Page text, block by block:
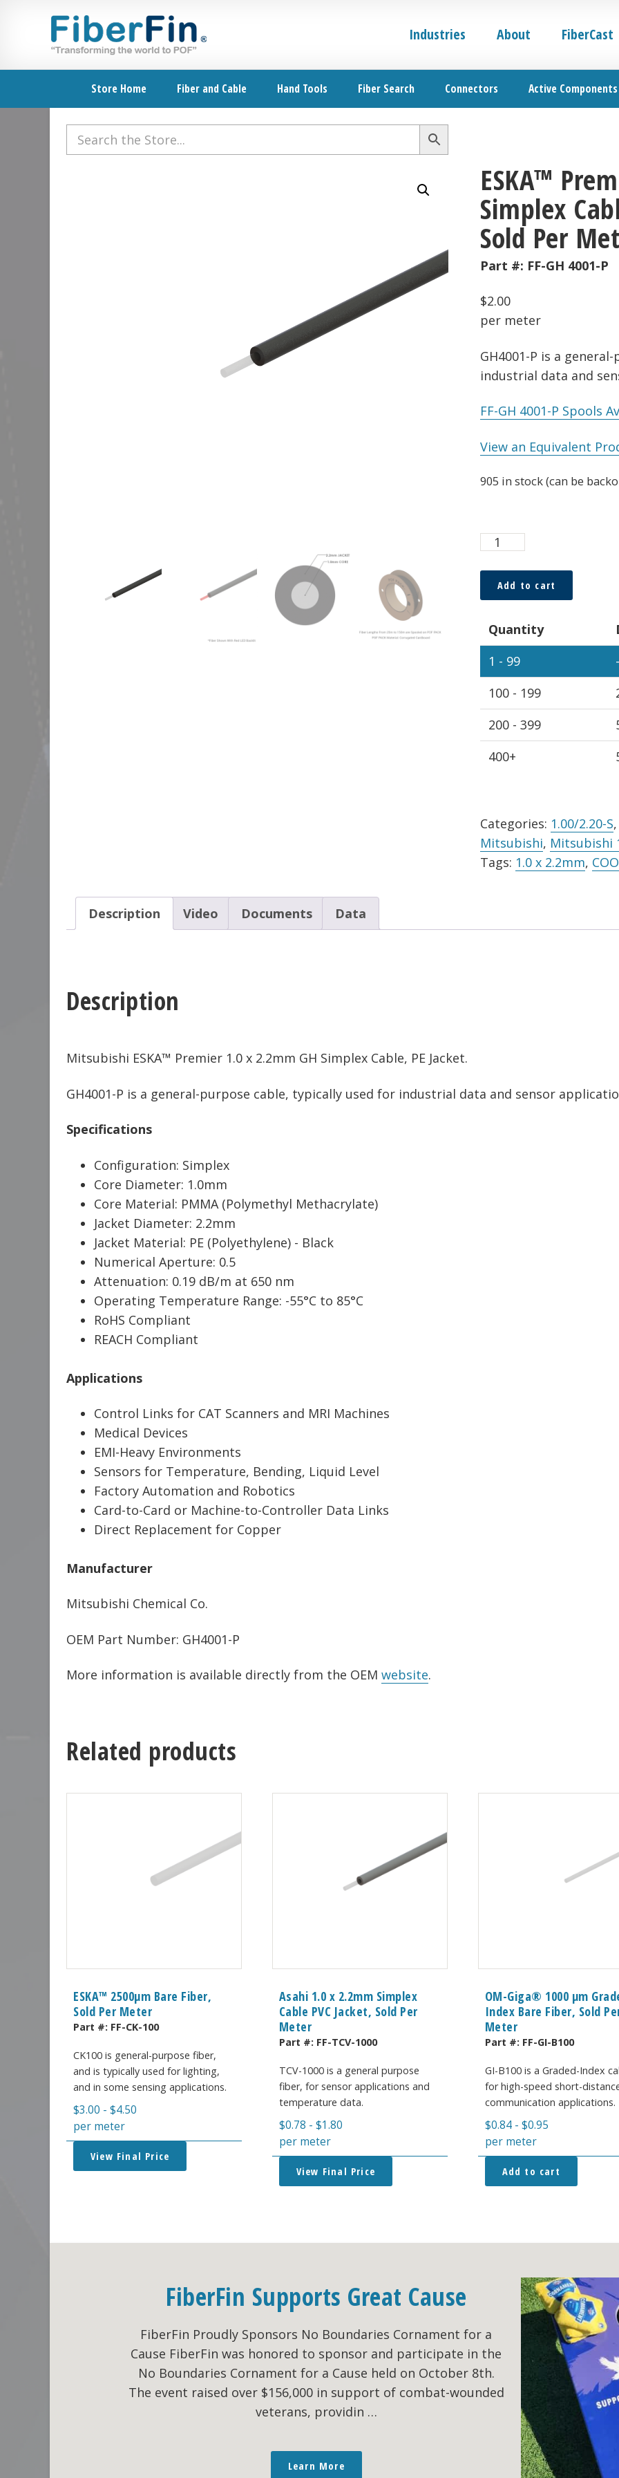
navigation
secondary
navigation
content
Industries About FiberCast
Store Home Fiber and Cable Hand Tools Fiber Search Connectors Active Components
ESKA™
Simplex
Sold Per
Part #: FF-GH 4001-P
$2.00
per meter
GH4001-P is a
industrial data and
FF-GH 4001-P Spools
View an Equivalent
905 in stock (can be
ESKA™
x
Simplex
Cable
Black
PE
Per
Add to cart
Quantity
1 - 99
100 - 199
200 - 399
400+
Categories: 1.00/2.20-S
Mitsubishi, Mitsubishi
Tags: 1.0 x 2.2mm,
Description Video Documents Data
Description
Mitsubishi ESKA™ Premier 1.0 x 2.2mm GH Simplex Cable, PE Jacket.
GH4001-P is a general-purpose cable, typically used for industrial data and sensor
Specifications
Configuration: Simplex
Core Diameter: 1.0mm
Core Material: PMMA (Polymethyl Methacrylate)
Jacket Diameter: 2.2mm
Jacket Material: PE (Polyethylene) - Black
Numerical Aperture: 0.5
Attenuation: 0.19 dB/m at 650 nm
Operating Temperature Range: -55°C to 85°C
RoHS Compliant
REACH Compliant
Applications
Control Links for CAT Scanners and MRI Machines
Medical Devices
EMI-Heavy Environments
Sensors for Temperature, Bending, Liquid Level
Factory Automation and Robotics
Card-to-Card or Machine-to-Controller Data Links
Direct Replacement for Copper
Manufacturer
Mitsubishi Chemical Co.
OEM Part Number: GH4001-P
More information is available directly from the OEM website.
Related products
ESKA™ 2500μm Bare Fiber,
Sold Per Meter
Part #: FF-CK-100
CK100 is general-purpose fiber,
and is typically used for lighting,
and in some sensing applications.
$3.00 - $4.50
per meter
View Final Price
Asahi 1.0 x 2.2mm Simplex
Cable PVC Jacket, Sold Per
Meter
Part #: FF-TCV-1000
TCV-1000 is a general purpose
fiber, for sensor applications and
temperature data.
$0.78 - $1.80
per meter
View Final Price
OM-Giga® 1000 µm
Index Bare Fiber, Sold
Meter
Part #: FF-GI-B100
GI-B100 is a Graded-Index
for high-speed short-
communication applications.
$0.84- $0.95
per meter
Add to cart
FiberFin Supports Great Cause
FiberFin Proudly Sponsors No Boundaries Cornament for a
Cause FiberFin was honored to sponsor and participate in the
No Boundaries Cornament for a Cause held on October 8th.
The event raised over $156,000 in support of combat-wounded
veterans, providin …
Learn More